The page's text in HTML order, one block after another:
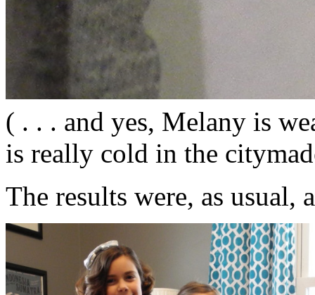
( . . . and yes, Melany is
is really cold in the
The results were, as usual,